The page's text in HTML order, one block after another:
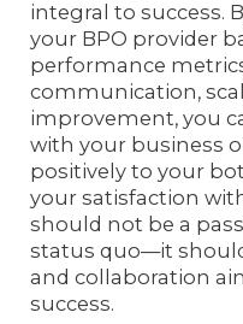
integral to success.
your BPO provider
performance
communication,
improvement, you
with your business
positively to your
your satisfaction
should not be a
status quo—it
and collaboration
success.